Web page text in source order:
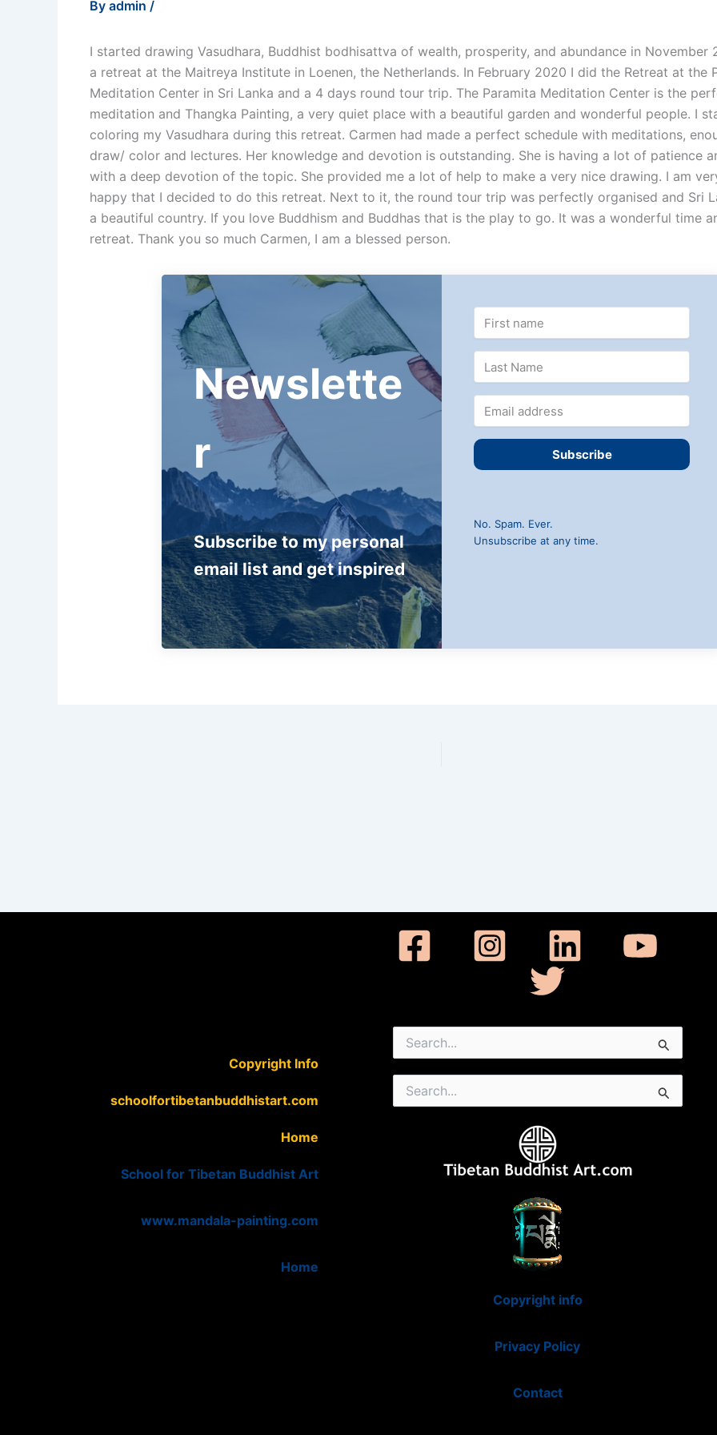
By admin /
I started drawing Vasudhara, Buddhist bodhisattva of wealth, prosperity, and abundance in November
a retreat at the Maitreya Institute in Loenen, the Netherlands. In February 2020 I did the Retreat at the
Meditation Center in Sri Lanka and a 4 days round tour trip. The Paramita Meditation Center is the
meditation and Thangka Painting, a very quiet place with a beautiful garden and wonderful people. I
coloring my Vasudhara during this retreat. Carmen had made a perfect schedule with meditations,
draw/ color and lectures. Her knowledge and devotion is outstanding. She is having a lot of patience
with a deep devotion of the topic. She provided me a lot of help to make a very nice drawing. I am
happy that I decided to do this retreat. Next to it, the round tour trip was perfectly organised and Sri
a beautiful country. If you love Buddhism and Buddhas that is the play to go. It was a wonderful time
retreat. Thank you so much Carmen, I am a blessed person.
Newslette
r
Subscribe to my personal
email list and get inspired
Subscribe
No. Spam. Ever.
Unsubscribe at any time.
Copyright Info
schoolfortibetanbuddhistart.com
Home
School for Tibetan Buddhist Art
www.mandala-painting.com
Home
for:
for:
Copyright info
Privacy Policy
Contact